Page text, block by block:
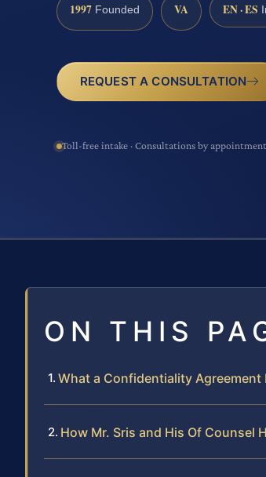
1997 Founded VA EN · ES
REQUEST A CONSULTATION
Toll-free intake · Consultations by
ON THIS
What a Confidentiality
How Mr. Sris and His Of Counsel